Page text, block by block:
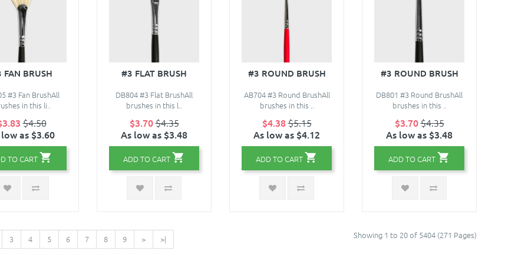
FAN BRUSH
#3 Fan BrushAll
in this li..
$4.50
as $3.60
TO CART
#3 FLAT BRUSH
DB804 #3 Flat BrushAll
brushes in this l..
$3.70$4.35
As low as $3.48
ADD TO CART
#3 ROUND BRUSH
AB704 #3 Round BrushAll
brushes in this ..
$4.38$5.15
As low as $4.12
ADD TO CART
#3 ROUND BRUSH
DB801 #3 Round BrushAll
brushes in this ..
$3.70$4.35
As low as $3.48
ADD TO CART
3 4 5 6 7 8 9 > >| Showing 1 to 20 of 5404 (271 Pages)